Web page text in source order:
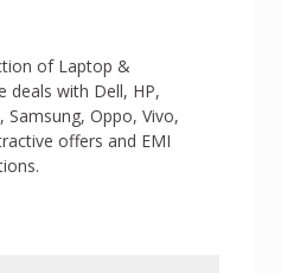
of Laptop &
deals with Dell, HP,
Samsung, Oppo, Vivo,
offers and EMI